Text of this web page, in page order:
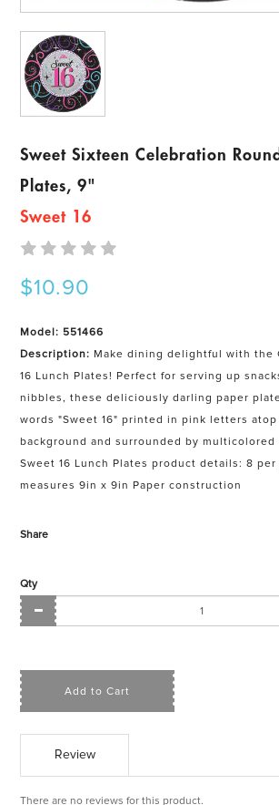
Sweet Sixteen Celebration
Plates, 9"
Sweet 16
$10.90
Model: 551466
Description: Make dining delightful with the
16 Lunch Plates! Perfect for serving up
nibbles, these deliciously darling paper
words "Sweet 16" printed in pink letters
background and surrounded by
Sweet 16 Lunch Plates product details: 8 per
measures 9in x 9in Paper construction
Share
Qty
Add to Cart
Review
There are no reviews for this product.